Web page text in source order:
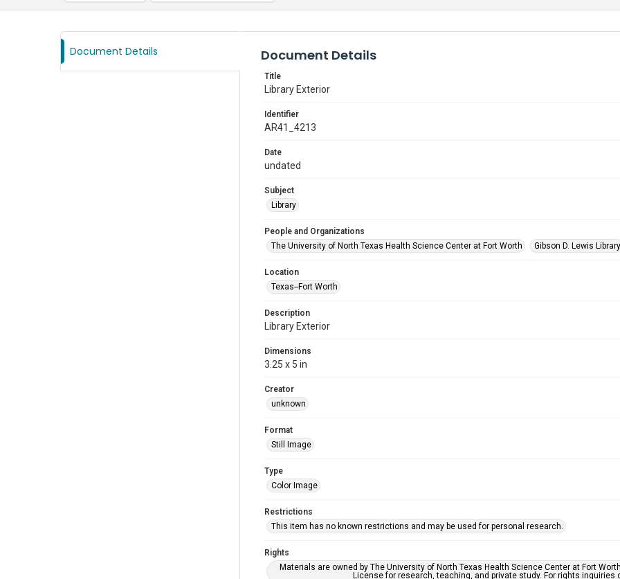
Document Details Document Details
Title
Library Exterior
Identifier
AR41_4213
Date
undated
Subject
Library
People and Organizations
The University of North Texas Health Science Center at Fort Worth
Gibson D. Lewis Library
Location
Texas--Fort Worth
Description
Library Exterior
Dimensions
3.25 x 5 in
Creator
unknown
Format
Still Image
Type
Color Image
Restrictions
This item has no known restrictions and may be used for personal research.
Rights
Materials are owned by The University of North Texas Health Science Center at Fort
License for research, teaching, and private study. For rights